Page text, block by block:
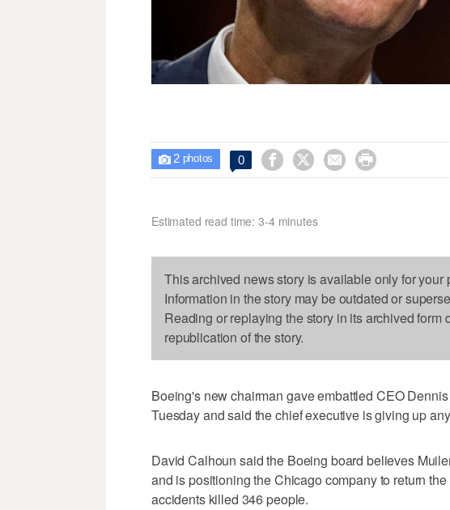
 2photos 0    
Estimated read time: 3-4 minutes
This archived news story is available only for
Information in the story may be outdated or
Reading or replaying the story in its archived form
republication of the story.
Boeing's new chairman gave embattled CEO
Tuesday and said the chief executive is giving up
David Calhoun said the Boeing board believes
and is positioning the Chicago company to return
accidents killed 346 people.